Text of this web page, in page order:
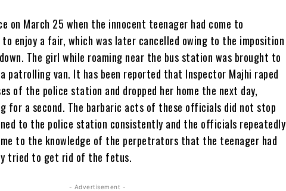
on March 25 when the innocent teenager had come to
enjoy a fair, which was later cancelled owing to the imposition
The girl while roaming near the bus station was brought to
patrolling van. It has been reported that Inspector Majhi raped
of the police station and dropped her home the next day,
for a second. The barbaric acts of these officials did not stop
to the police station consistently and the officials repeatedly
to the knowledge of the perpetrators that the teenager had
tried to get rid of the fetus.
- Advertisement -